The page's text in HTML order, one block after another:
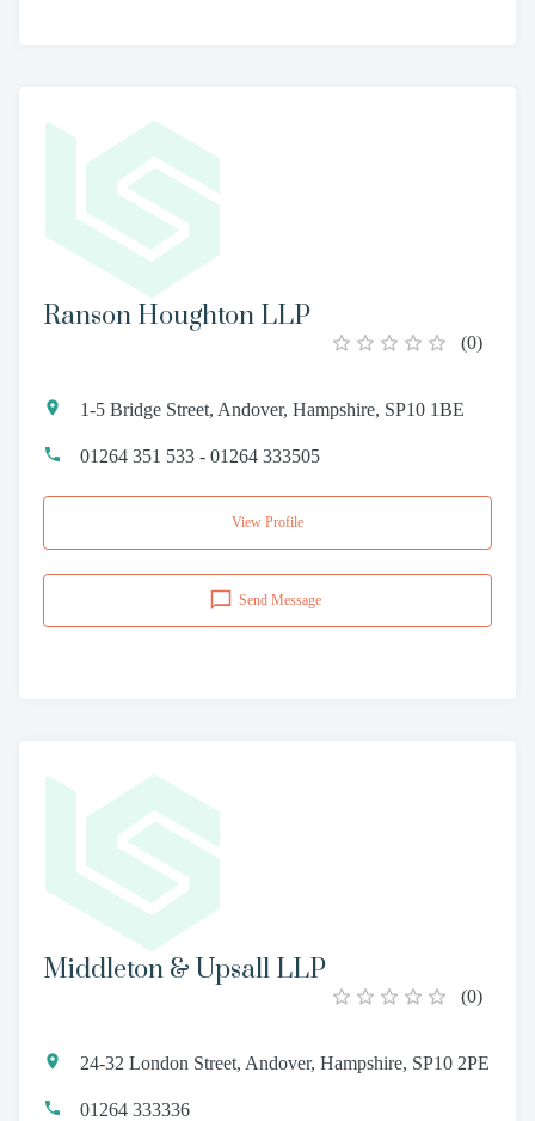
Ranson Houghton LLP
(0)
1-5 Bridge Street, Andover, Hampshire, SP10 1BE
01264 351 533 - 01264 333505
View Profile
Send Message
Middleton & Upsall LLP
(0)
24-32 London Street, Andover, Hampshire, SP10 2PE
01264 333336